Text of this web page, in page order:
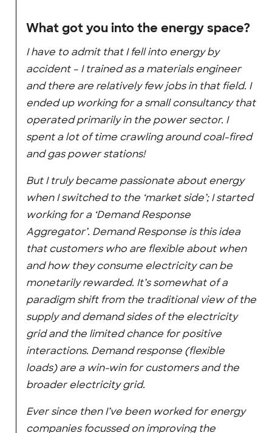
What got you into the energy space?
I have to admit that I fell into energy by
accident – I trained as a materials engineer
and there are relatively few jobs in that field. I
ended up working for a small consultancy that
operated primarily in the power sector. I
spent a lot of time crawling around coal-fired
and gas power stations!
But I truly became passionate about energy
when I switched to the ‘market side’; I started
working for a ‘Demand Response
Aggregator’. Demand Response is this idea
that customers who are flexible about when
and how they consume electricity can be
monetarily rewarded. It’s somewhat of a
paradigm shift from the traditional view of the
supply and demand sides of the electricity
grid and the limited chance for positive
interactions. Demand response (flexible
loads) are a win-win for customers and the
broader electricity grid.
Ever since then I’ve been worked for energy
companies focussed on improving the